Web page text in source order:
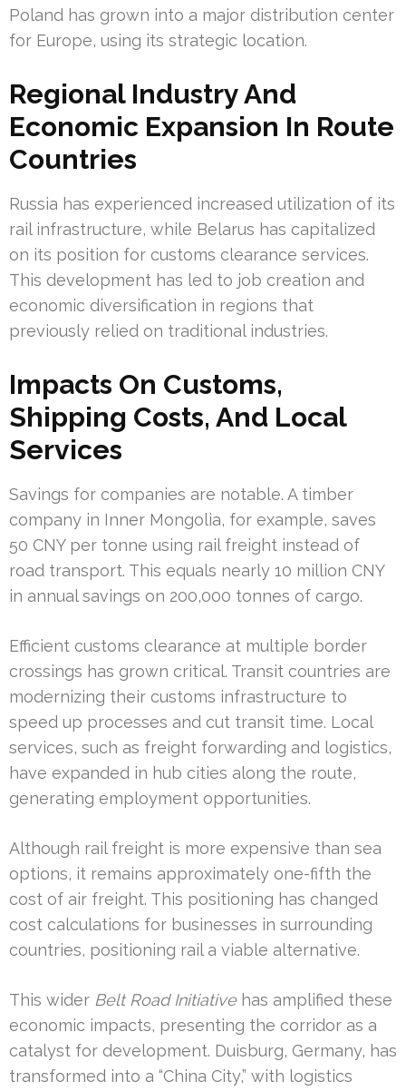
Poland has grown into a major distribution center
for Europe, using its strategic location.
Regional Industry And
Economic Expansion In Route
Countries
Russia has experienced increased utilization of its
rail infrastructure, while Belarus has capitalized
on its position for customs clearance services.
This development has led to job creation and
economic diversification in regions that
previously relied on traditional industries.
Impacts On Customs,
Shipping Costs, And Local
Services
Savings for companies are notable. A timber
company in Inner Mongolia, for example, saves
50 CNY per tonne using rail freight instead of
road transport. This equals nearly 10 million CNY
in annual savings on 200,000 tonnes of cargo.
Efficient customs clearance at multiple border
crossings has grown critical. Transit countries are
modernizing their customs infrastructure to
speed up processes and cut transit time. Local
services, such as freight forwarding and logistics,
have expanded in hub cities along the route,
generating employment opportunities.
Although rail freight is more expensive than sea
options, it remains approximately one-fifth the
cost of air freight. This positioning has changed
cost calculations for businesses in surrounding
countries, positioning rail a viable alternative.
This wider Belt Road Initiativehas amplified these
economic impacts, presenting the corridor as a
catalyst for development. Duisburg, Germany, has
transformed into a “China City,” with logistics